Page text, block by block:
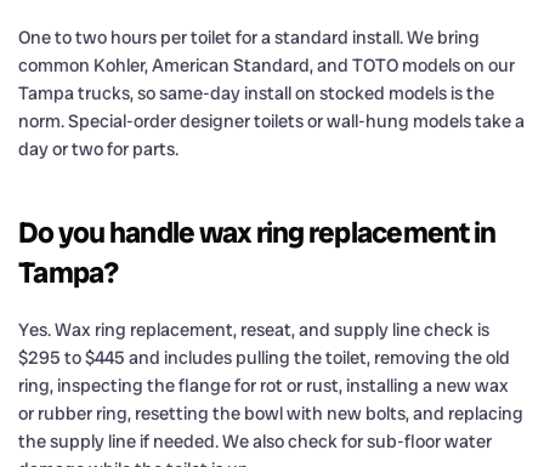
One to two hours per toilet for a standard install. We bring
common Kohler, American Standard, and TOTO models on our
Tampa trucks, so same-day install on stocked models is the
norm. Special-order designer toilets or wall-hung models take a
day or two for parts.
Do you handle wax ring replacement in
Tampa?
Yes. Wax ring replacement, reseat, and supply line check is
$295 to $445 and includes pulling the toilet, removing the old
ring, inspecting the flange for rot or rust, installing a new wax
or rubber ring, resetting the bowl with new bolts, and replacing
the supply line if needed. We also check for sub-floor water